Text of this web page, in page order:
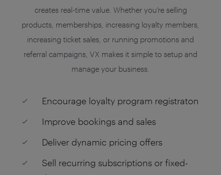
creates real-time value. Whether you’re selling
products, memberships, increasing loyalty members,
increasing ticket sales, or running promotions and
referral campaigns, VX makes it simple to setup and
manage your business.
Encourage loyalty program registraton
Improve bookings and sales
Deliver dynamic pricing offers
Sell recurring subscriptions or fixed-